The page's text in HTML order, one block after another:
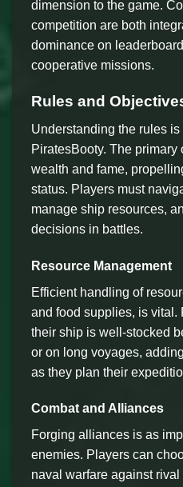
dimension to the game.
competition are both
dominance on
cooperative missions.
Rules and
Understanding the rules
PiratesBooty. The
wealth and fame,
status. Players must
manage ship resources,
decisions in battles.
Resource Management
Efficient handling of
and food supplies, is vital.
their ship is well-stocked
or on long voyages,
as they plan their
Combat and Alliances
Forging alliances is as
enemies. Players can
naval warfare against